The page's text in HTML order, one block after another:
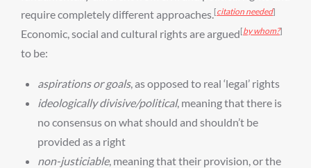
require completely different approaches.[citation needed]
Economic, social and cultural rights are argued[by whom?]
to be:
aspirations or goals, as opposed to real ‘legal’ rights
ideologically divisive/political, meaning that there is
no consensus on what should and shouldn’t be
provided as a right
non-justiciable, meaning that their provision, or the